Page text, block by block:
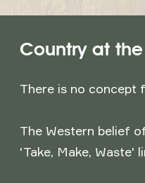
Country at
There is no concept
The Western belief
'Take, Make, Waste'